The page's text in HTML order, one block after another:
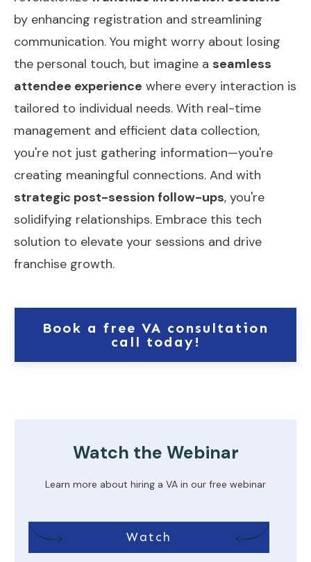
by enhancing registration and streamlining
communication. You might worry about losing
the personal touch, but imagine a seamless
attendee experience where every interaction is
tailored to individual needs. With real-time
management and efficient data collection,
you're not just gathering information—you're
creating meaningful connections. And with
strategic post-session follow-ups, you're
solidifying relationships. Embrace this tech
solution to elevate your sessions and drive
franchise growth.
Book a free VA consultation
call today!
Watch the Webinar
Learn more about hiring a VA in our free webinar
Watch